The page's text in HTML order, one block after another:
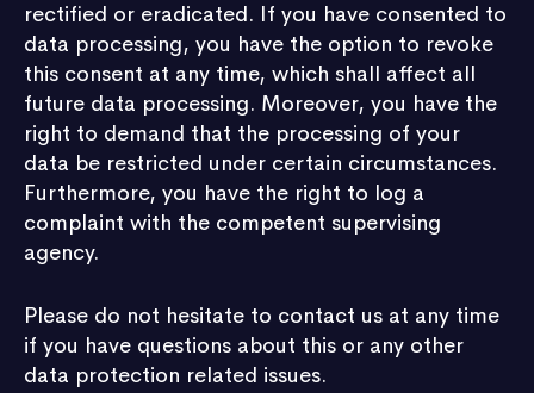
rectified or eradicated. If you have consented to
data processing, you have the option to revoke
this consent at any time, which shall affect all
future data processing. Moreover, you have the
right to demand that the processing of your
data be restricted under certain circumstances.
Furthermore, you have the right to log a
complaint with the competent supervising
agency.
Please do not hesitate to contact us at any time
if you have questions about this or any other
data protection related issues.